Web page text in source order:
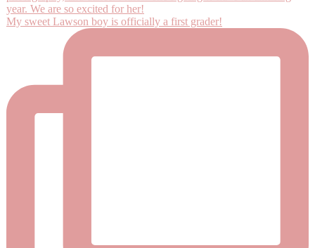
My sweet Lawson boy is officially a first grader!